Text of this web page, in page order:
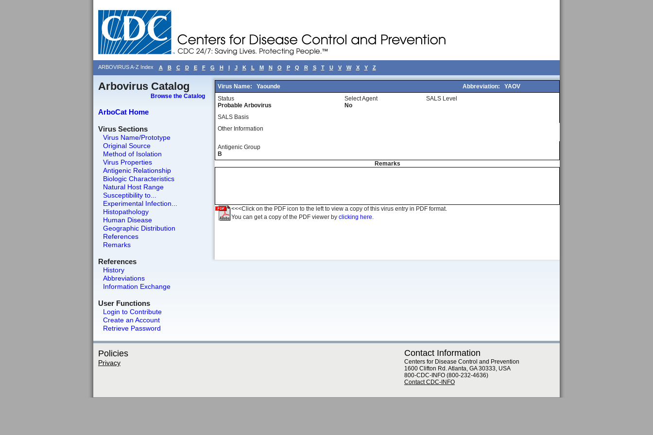
ARBOVIRUS A-Z Index A B C D E F G H I J K L M N O P Q R S T U V W X Y Z
Arbovirus Catalog
Browse the Catalog
ArboCat Home
Virus Sections
Virus Name/Prototype
Original Source
Method of Isolation
Virus Properties
Antigenic Relationship
Biologic Characteristics
Natural Host Range
Susceptibility to...
Experimental Infection...
Histopathology
Human Disease
Geographic Distribution
References
Remarks
References
History
Abbreviations
Information Exchange
User Functions
Login to Contribute
Create an Account
Retrieve Password
Virus Name: Yaounde Abbreviation:
YAOV
Status
Probable Arbovirus
Select Agent
No
SALS Level
SALS Basis
Other Information
Antigenic Group
B
Remarks
<<<Click on the PDF icon to the left to view a copy of this virus entry in PDF format.
You can get a copy of the PDF viewer by clicking here.
Policies
Privacy
Contact Information
Centers for Disease Control and Prevention
1600 Clifton Rd. Atlanta, GA 30333, USA
800-CDC-INFO (800-232-4636)
Contact CDC-INFO